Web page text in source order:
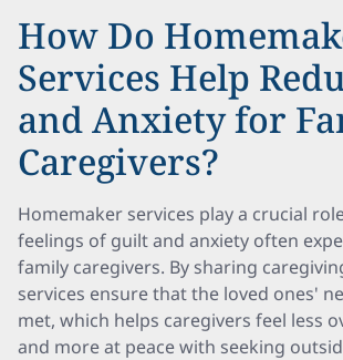
How Do
Services Help
and Anxiety for
Caregivers?
Homemaker services play a crucial
feelings of guilt and anxiety often
family caregivers. By sharing
services ensure that the loved ones'
met, which helps caregivers feel less
and more at peace with seeking